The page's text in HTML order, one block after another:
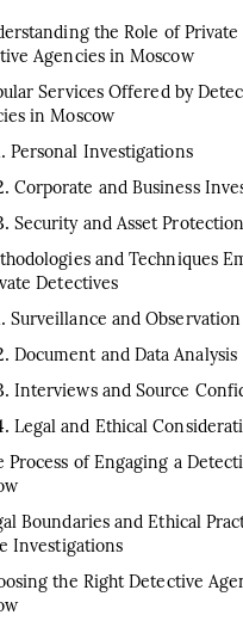
the Role of Private
Agencies in Moscow
Services Offered by
in Moscow
Personal Investigations
Corporate and Business
Security and Asset Protection
and Techniques
Detectives
Surveillance and Observation
Document and Data Analysis
Interviews and Source
Legal and Ethical
Process of Engaging a
Boundaries and Ethical
Investigations
the Right Detective